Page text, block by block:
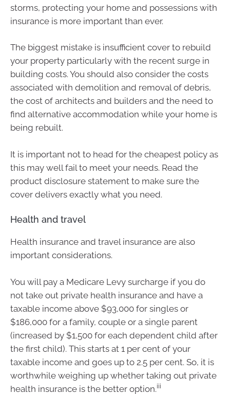
storms, protecting your home and possessions with
insurance is more important than ever.
The biggest mistake is insufficient cover to rebuild
your property particularly with the recent surge in
building costs. You should also consider the costs
associated with demolition and removal of debris,
the cost of architects and builders and the need to
find alternative accommodation while your home is
being rebuilt.
It is important not to head for the cheapest policy as
this may well fail to meet your needs. Read the
product disclosure statement to make sure the
cover delivers exactly what you need.
Health and travel
Health insurance and travel insurance are also
important considerations.
You will pay a Medicare Levy surcharge if you do
not take out private health insurance and have a
taxable income above $93,000 for singles or
$186,000 for a family, couple or a single parent
(increased by $1,500 for each dependent child after
the first child). This starts at 1 per cent of your
taxable income and goes up to 2.5 per cent. So, it is
worthwhile weighing up whether taking out private
health insurance is the better option.iii